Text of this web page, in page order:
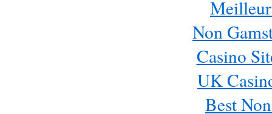
Save my name, email, and website in this browser
Non
Casino
UK
Best